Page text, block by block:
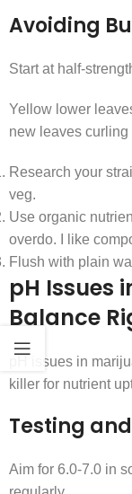
Avoiding
Start at half-
Yellow lower
new leaves curling
Research your
veg.
Use organic
overdo. I like
Flush with plain
pH Issues
Balance
pH issues in
killer for nutrient
Testing
Aim for 6.0-7.0 in